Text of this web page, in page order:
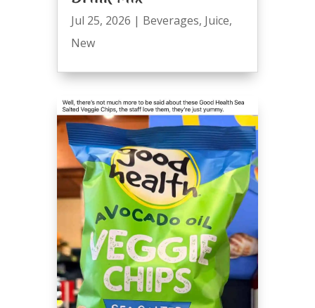
Jul 25, 2026 | Beverages, Juice,
New